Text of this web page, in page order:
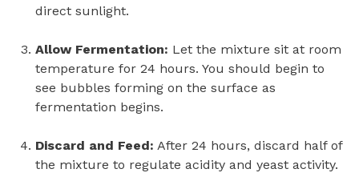
direct sunlight.
Allow Fermentation: Let the mixture sit at room
temperature for 24 hours. You should begin to
see bubbles forming on the surface as
fermentation begins.
Discard and Feed: After 24 hours, discard half of
the mixture to regulate acidity and yeast activity.